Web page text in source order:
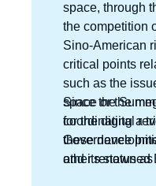
space, through
the competition
Sino-American
critical points
such as the
space or the
for the digital
these
and its status
Since the
coordinating a
Governance
other renowned